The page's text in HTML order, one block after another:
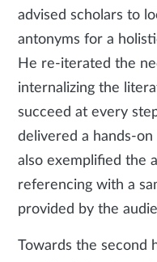
advised scholars to
antonyms for a
He re-iterated the
internalizing the
succeed at every
delivered a hands-on
also exemplified the
referencing with a
provided by the
Towards the second